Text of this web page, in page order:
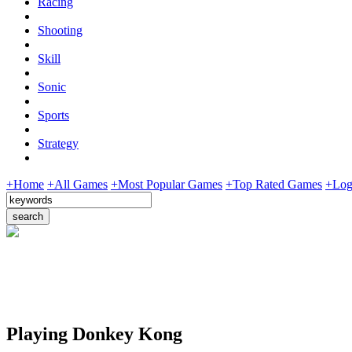
Shooting
Skill
Sonic
Sports
Strategy
+Home +All Games +Most Popular Games +Top Rated Games
Playing Donkey Kong